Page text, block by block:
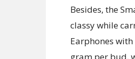
Besides, the
classy while
Earphones